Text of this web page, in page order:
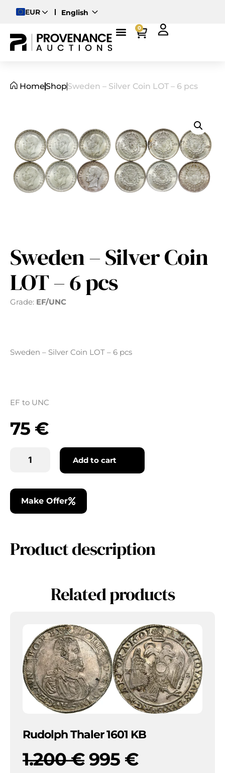
EUR
English
Magyar
0
HomeShopSweden – Silver Coin LOT – 6 pcs
Sweden – Silver Coin
LOT – 6 pcs
Grade: EF/UNC
Sweden – Silver Coin LOT – 6 pcs
EF to UNC
75 €
Add to cart
Make Offer
Product description
Related products
Rudolph Thaler 1601 KB
1.200€ 995 €